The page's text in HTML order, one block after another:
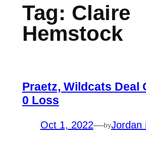
Tag: Claire
Hemstock
Praetz, Wildcats Deal
0 Loss
Oct 1, 2022—byJordan